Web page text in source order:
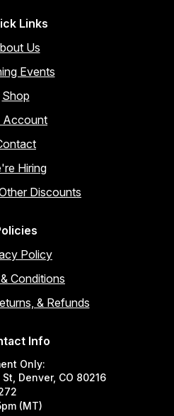
Links
Us
Events
Shop
Account
Hiring
Discounts
Policy
Conditions
& Refunds
Info
Only:
Denver, CO 80216
(MT)